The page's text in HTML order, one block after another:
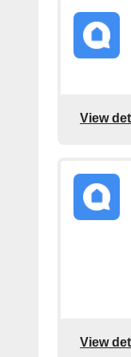
View
View